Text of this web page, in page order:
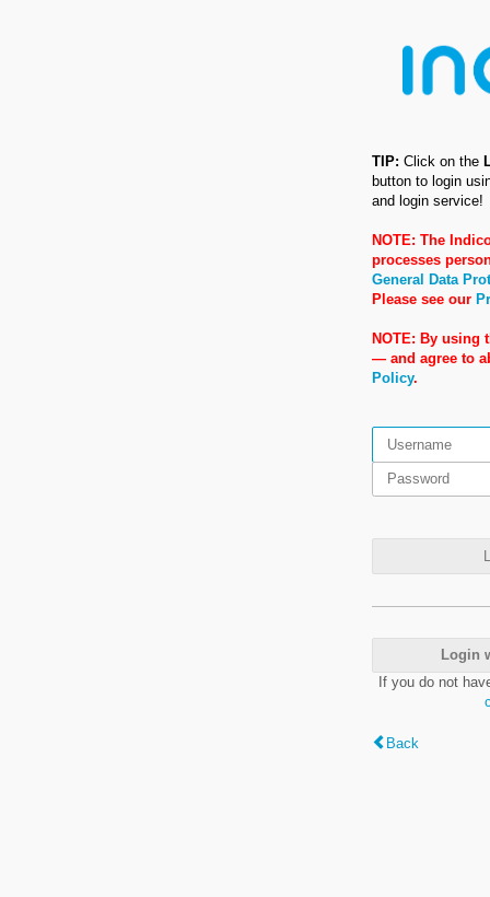
TIP: Click on the
button to login
and login service!
NOTE: The
processes
General Data
Please see our
NOTE: By using
— and agree to
Policy.
Login
If you do not
Back